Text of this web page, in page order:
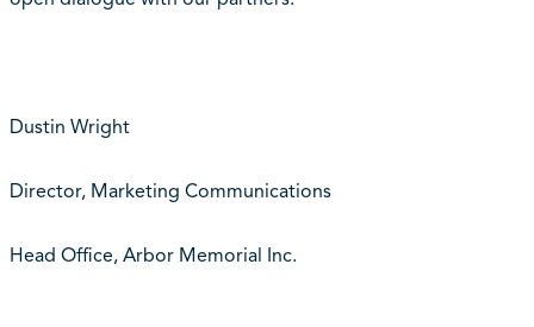
Dustin Wright
Director, Marketing Communications
Head Office, Arbor Memorial Inc.